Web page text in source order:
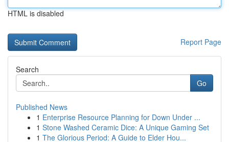
HTML is disabled
Report Page
Search
Go
Published News
1 Enterprise Resource Planning for Down Under ...
1 Stone Washed Ceramic Dice: A Unique Gaming Set
1 The Glorious Period: A Guide to Elder Hou...